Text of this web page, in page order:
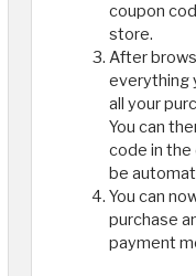
coupon
store.
After
everything
all your
You can
code in
be
You can
purchase
payment